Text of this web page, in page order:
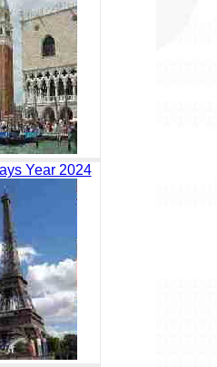
Year 2024